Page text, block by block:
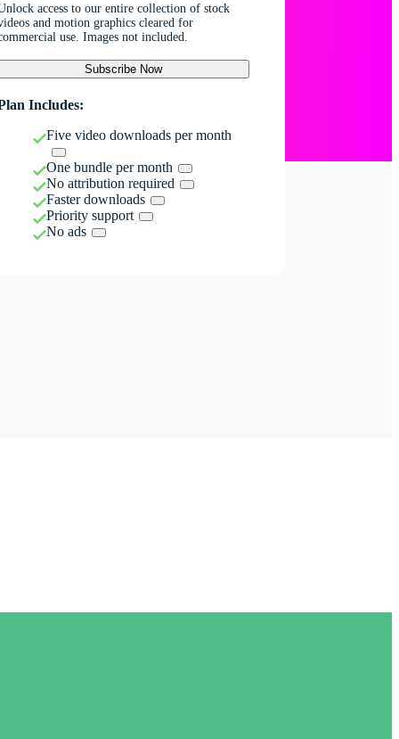
access to our entire collection of stock
and motion graphics cleared for
use. Images not included.
Subscribe Now
Includes:
Five video downloads per month
One bundle per month
No attribution required
Faster downloads
Priority support
No ads